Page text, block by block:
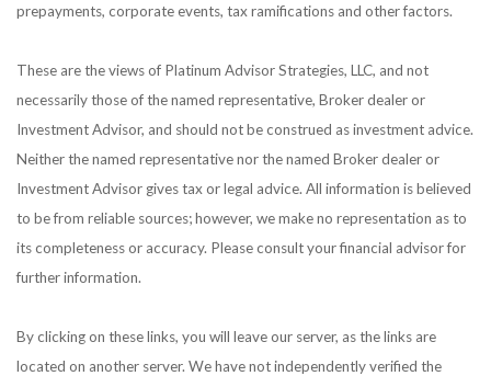
prepayments, corporate events, tax ramifications and other factors.
These are the views of Platinum Advisor Strategies, LLC, and not
necessarily those of the named representative, Broker dealer or
Investment Advisor, and should not be construed as investment advice.
Neither the named representative nor the named Broker dealer or
Investment Advisor gives tax or legal advice. All information is believed
to be from reliable sources; however, we make no representation as to
its completeness or accuracy. Please consult your financial advisor for
further information.
By clicking on these links, you will leave our server, as the links are
located on another server. We have not independently verified the